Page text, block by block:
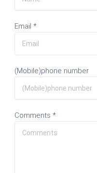
Email *
(Mobile)phone number
Comments *